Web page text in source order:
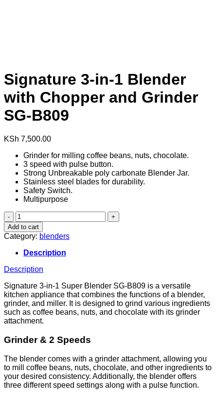
Signature 3-in-1 Blender
with Chopper and Grinder
SG-B809
KSh 7,500.00
Grinder for milling coffee beans, nuts, chocolate.
3 speed with pulse button.
Strong Unbreakable poly carbonate Blender Jar.
Stainless steel blades for durability.
Safety Switch.
Multipurpose
Signature
3-
in-
1
Blender
with
Chopper
Grinder
SG-
B809
quantity
Add to cart
Category: blenders
Description
Description
Signature 3-in-1 Super Blender SG-B809 is a versatile
kitchen appliance that combines the functions of a blender,
grinder, and miller. It is designed to grind various ingredients
such as coffee beans, nuts, and chocolate with its grinder
attachment.
Grinder & 2 Speeds
The blender comes with a grinder attachment, allowing you
to mill coffee beans, nuts, chocolate, and other ingredients to
your desired consistency. Additionally, the blender offers
three different speed settings along with a pulse function.